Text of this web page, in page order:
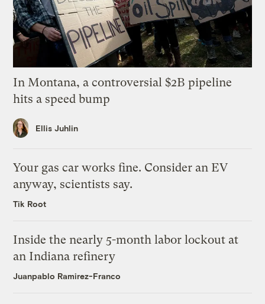
In Montana, a controversial $2B pipeline
hits a speed bump
Ellis Juhlin
Your gas car works fine. Consider an EV
anyway, scientists say.
Tik Root
Inside the nearly 5-month labor lockout at
an Indiana refinery
Juanpablo Ramirez-Franco